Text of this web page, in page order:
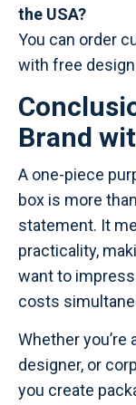
the USA?
You can order
with free
Brand
A one-piece
box is more
statement. It
practicality,
want to
costs
Whether
designer, or
you create